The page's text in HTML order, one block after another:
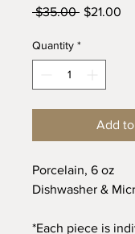
$35.00 Regular
$21.00
Quantity *
Add
Porcelain, 6 oz
Dishwasher &
*Each piece is